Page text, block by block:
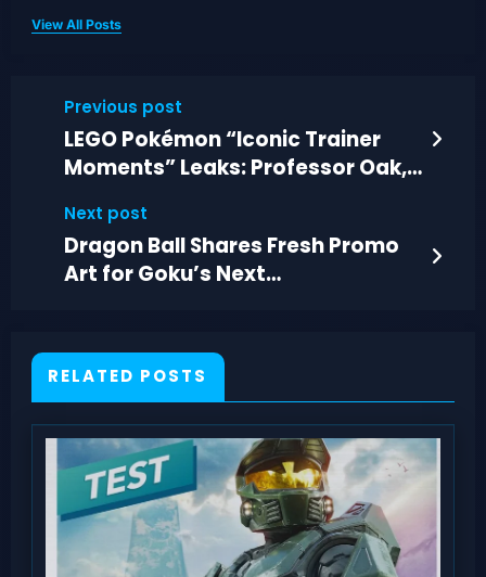
View All Posts
Previous post
LEGO Pokémon “Iconic Trainer
Moments” Leaks: Professor Oak,
Next post
Dragon Ball Shares Fresh Promo
Art for Goku’s Next
RELATED POSTS